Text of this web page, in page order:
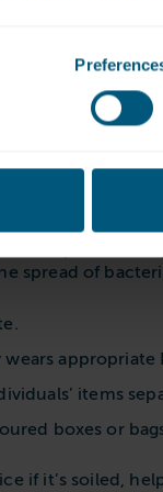
important
dryers is
day,
the chances of
the costs of
infection
is important, it’s
spread of
appropriate
items
boxes or
if it’s soiled,